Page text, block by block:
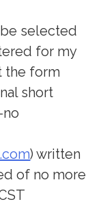
selected
for my
the form
short
) written
of no more